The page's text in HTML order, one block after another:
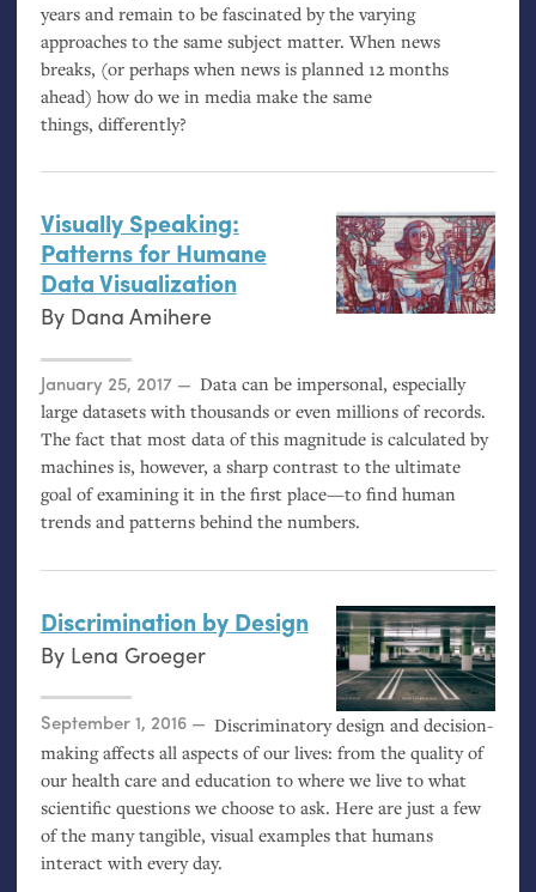
years and remain to be fascinated by the varying
approaches to the same subject matter. When news
breaks, (or perhaps when news is planned 12 months
ahead) how do we in media make the same
things, differently?
Visually Speaking:
Patterns for Humane
Data Visualization
By Dana Amihere
Posted on
January 25, 2017
Data can be impersonal, especially
large datasets with thousands or even millions of records.
The fact that most data of this magnitude is calculated by
machines is, however, a sharp contrast to the ultimate
goal of examining it in the first place—to find human
trends and patterns behind the numbers.
Discrimination by Design
By Lena Groeger
Posted on
September 1, 2016
Discriminatory design and decision-
making affects all aspects of our lives: from the quality of
our health care and education to where we live to what
scientific questions we choose to ask. Here are just a few
of the many tangible, visual examples that humans
interact with every day.